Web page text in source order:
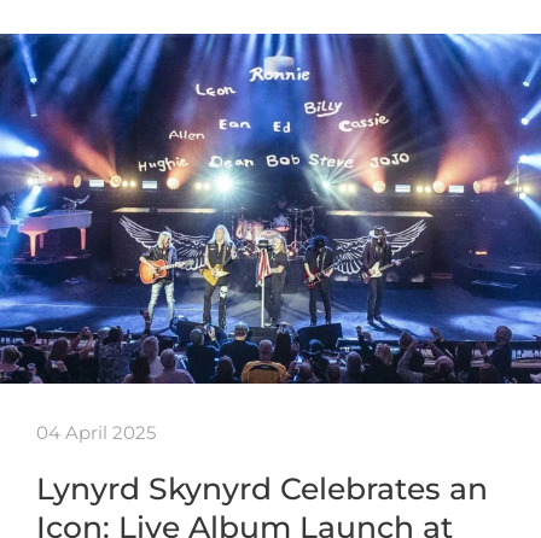
04 April 2025
Lynyrd Skynyrd Celebrates an
Icon: Live Album Launch at